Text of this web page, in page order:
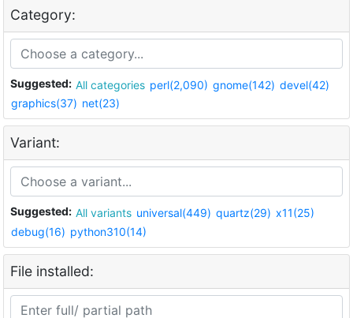
Category:
Suggested: All categories perl(2,090) gnome(142) devel(42)
graphics(37) net(23)
Variant:
Suggested: All variants universal(449) quartz(29) x11(25)
debug(16) python310(14)
File installed: